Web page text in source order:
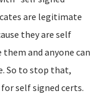
are legitimate
they are self
them and anyone can
So to stop that,
self signed certs.